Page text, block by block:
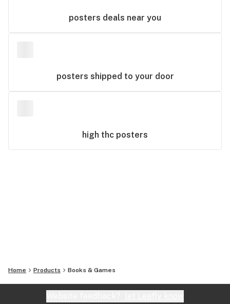
posters deals near you
posters shipped to your door
high thc posters
Home Products Books & Games